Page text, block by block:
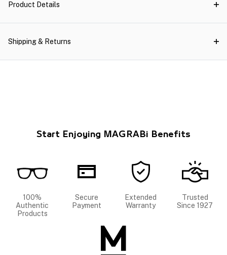
Product Details
Shipping & Returns
Start Enjoying MAGRABi Benefits
100%
Authentic
Products
Secure
Payment
Extended
Warranty
Trusted
Since 1927